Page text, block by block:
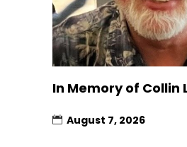
In Memory of Collin
August 7, 2026